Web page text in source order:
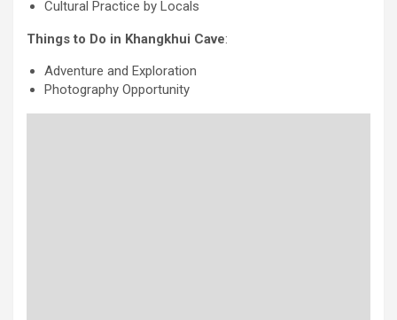
Cultural Practice by Locals
Things to Do in Khangkhui Cave:
Adventure and Exploration
Photography Opportunity